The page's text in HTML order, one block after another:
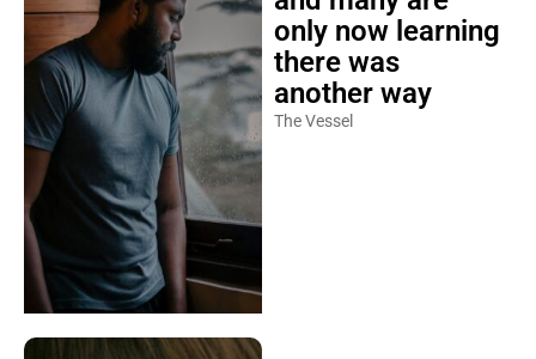
only now learning
there was
another way
The Vessel